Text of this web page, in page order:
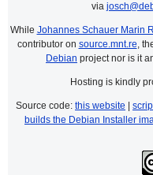
via
While Johannes Schauer Marin
contributor on source.mnt.re,
Debian project nor is it
Hosting is kindly
Source code: this website
builds the Debian Installer